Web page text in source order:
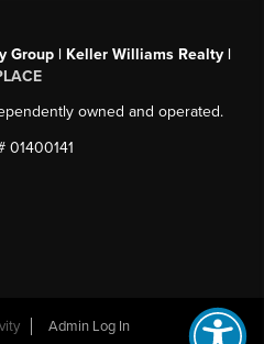
Group | Keller Williams Realty |
owned and operated.
01400141
Admin Log In